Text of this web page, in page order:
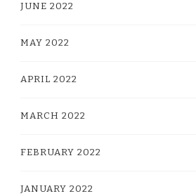
JUNE 2022
MAY 2022
APRIL 2022
MARCH 2022
FEBRUARY 2022
JANUARY 2022